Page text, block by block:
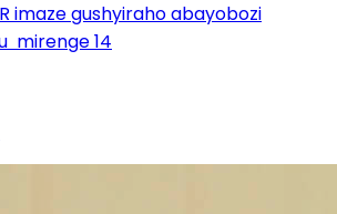
imaze gushyiraho abayobozi
mirenge 14